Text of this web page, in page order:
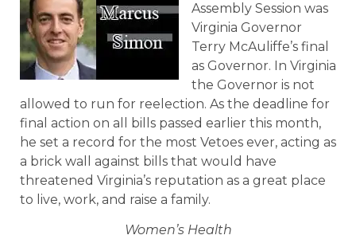
Assembly Session was
Virginia Governor
Terry McAuliffe’s final
as Governor. In Virginia
the Governor is not
allowed to run for reelection. As the deadline for
final action on all bills passed earlier this month,
he set a record for the most Vetoes ever, acting as
a brick wall against bills that would have
threatened Virginia’s reputation as a great place
to live, work, and raise a family.
Women’s Health